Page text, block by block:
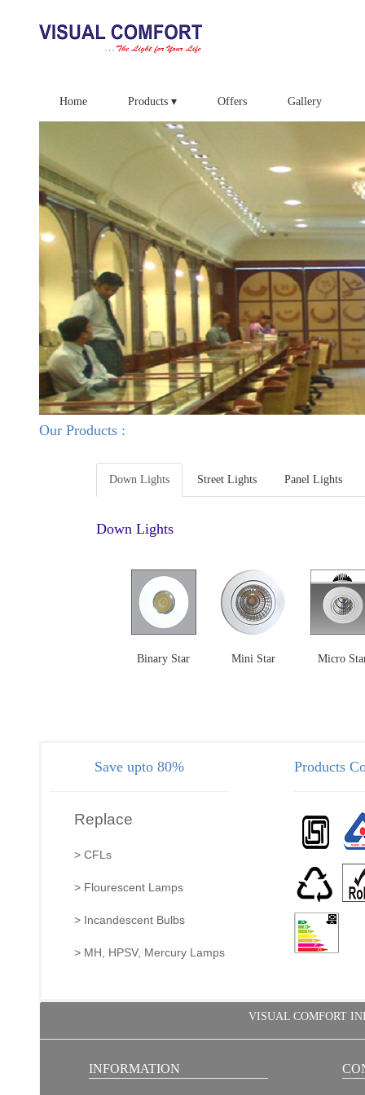
Home Products ▾ Offers Gallery
Our Products :
Down Lights Street Lights Panel Lights
Down Lights
Binary Star Mini Star Micro
Save upto 80%
Replace
> CFLs
> Flourescent Lamps
> Incandescent Bulbs
> MH, HPSV, Mercury Lamps
Products
VISUAL COMFORT
INFORMATION